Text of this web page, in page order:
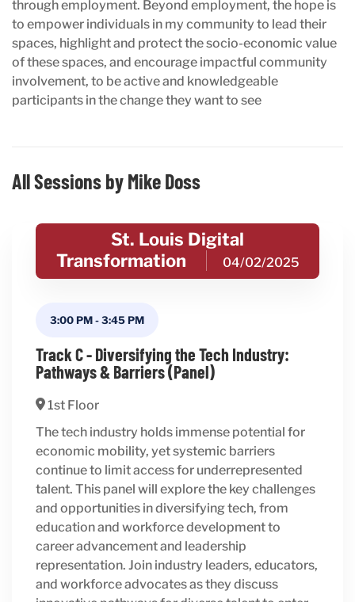
through employment. Beyond employment, the hope is
to empower individuals in my community to lead their
spaces, highlight and protect the socio-economic value
of these spaces, and encourage impactful community
involvement, to be active and knowledgeable
participants in the change they want to see
All Sessions by Mike Doss
St. Louis Digital
Transformation
04/02/2025
3:00 PM-3:45 PM
Track C - Diversifying the Tech Industry:
Pathways & Barriers (Panel)
1st Floor
The tech industry holds immense potential for
economic mobility, yet systemic barriers
continue to limit access for underrepresented
talent. This panel will explore the key challenges
and opportunities in diversifying tech, from
education and workforce development to
career advancement and leadership
representation. Join industry leaders, educators,
and workforce advocates as they discuss